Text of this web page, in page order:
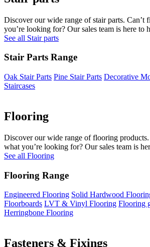
Discover our wide range of stair parts. Can’t
you’re looking for? Our sales team is here to
See all Stair parts
Stair Parts Range
Oak Stair Parts Pine Stair Parts Decorative
Staircases
Flooring
Discover our wide range of flooring
what you’re looking for? Our sales team is
See all Flooring
Flooring Range
Engineered Flooring Solid Hardwood
Floorboards LVT & Vinyl Flooring Flooring
Herringbone Flooring
Fasteners & Fixings